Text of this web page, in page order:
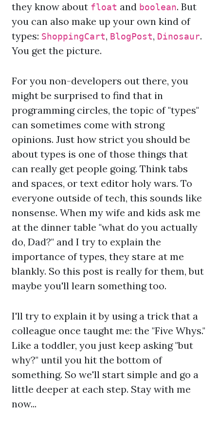
they know about float and boolean. But
you can also make up your own kind of
types: ShoppingCart, BlogPost, Dinosaur.
You get the picture.
For you non-developers out there, you
might be surprised to find that in
programming circles, the topic of "types"
can sometimes come with strong
opinions. Just how strict you should be
about types is one of those things that
can really get people going. Think tabs
and spaces, or text editor holy wars. To
everyone outside of tech, this sounds like
nonsense. When my wife and kids ask me
at the dinner table "what do you actually
do, Dad?" and I try to explain the
importance of types, they stare at me
blankly. So this post is really for them, but
maybe you'll learn something too.
I'll try to explain it by using a trick that a
colleague once taught me: the "Five Whys."
Like a toddler, you just keep asking "but
why?" until you hit the bottom of
something. So we'll start simple and go a
little deeper at each step. Stay with me
now...